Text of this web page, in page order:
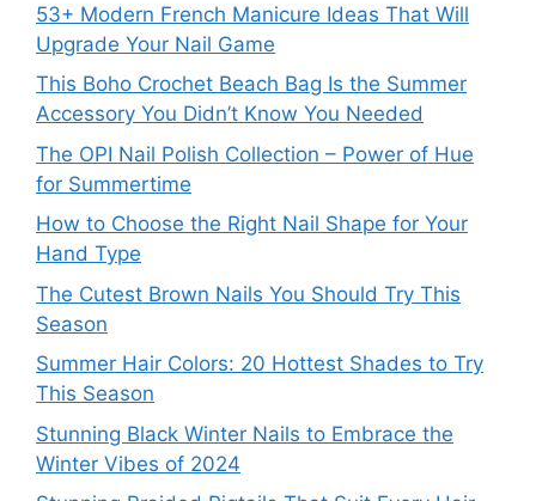
53+ Modern French Manicure Ideas That Will
Upgrade Your Nail Game
This Boho Crochet Beach Bag Is the Summer
Accessory You Didn’t Know You Needed
The OPI Nail Polish Collection – Power of Hue
for Summertime
How to Choose the Right Nail Shape for Your
Hand Type
The Cutest Brown Nails You Should Try This
Season
Summer Hair Colors: 20 Hottest Shades to Try
This Season
Stunning Black Winter Nails to Embrace the
Winter Vibes of 2024